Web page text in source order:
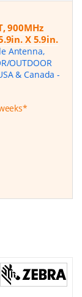
900MHz
X 5.9in.
Antenna,
OUTDOOR
& Canada -